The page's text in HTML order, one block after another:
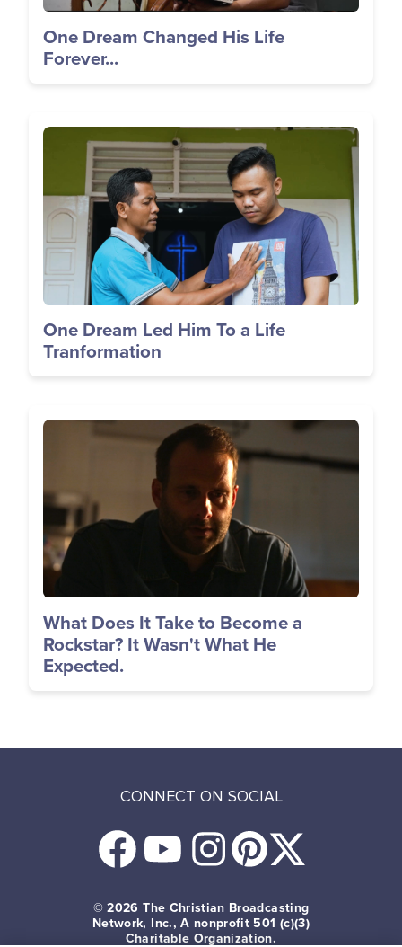
One Dream Changed His Life
Forever...
Image
One Dream Led Him To a Life
Tranformation
Image
What Does It Take to Become a
Rockstar? It Wasn't What He
Expected.
CONNECT ON SOCIAL
© 2026 The Christian Broadcasting
Network, Inc., A nonprofit 501 (c)(3)
Charitable Organization.